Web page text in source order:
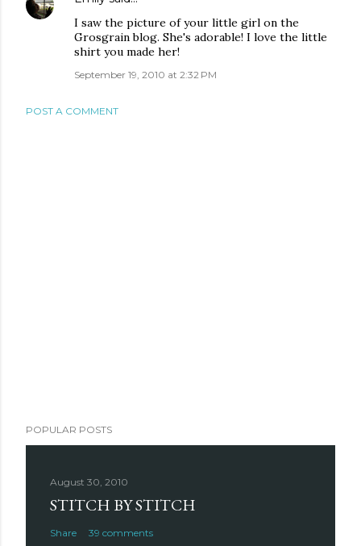
I saw the picture of your little girl on the
Grosgrain blog. She's adorable! I love the little
shirt you made her!
September 19, 2010 at 2:32 PM
POST A COMMENT
POPULAR POSTS
August 30, 2010
STITCH BY STITCH
Share 39 comments